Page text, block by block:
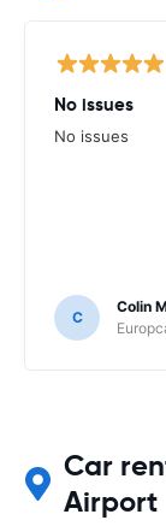
No issues
No issues
C
Colin
Car
Airport